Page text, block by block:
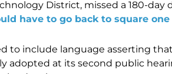
District, missed a 180-day
have to go back to square
to include language asserting
at its second public